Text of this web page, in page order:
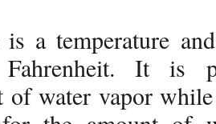
a temperature
It is
of water vapor